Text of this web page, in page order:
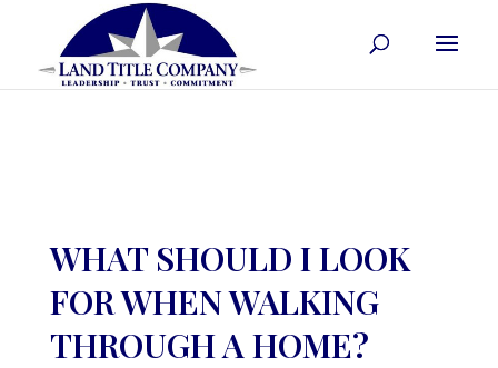
WHAT SHOULD I LOOK
FOR WHEN WALKING
THROUGH A HOME?